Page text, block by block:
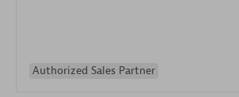
Authorized Sales Partner